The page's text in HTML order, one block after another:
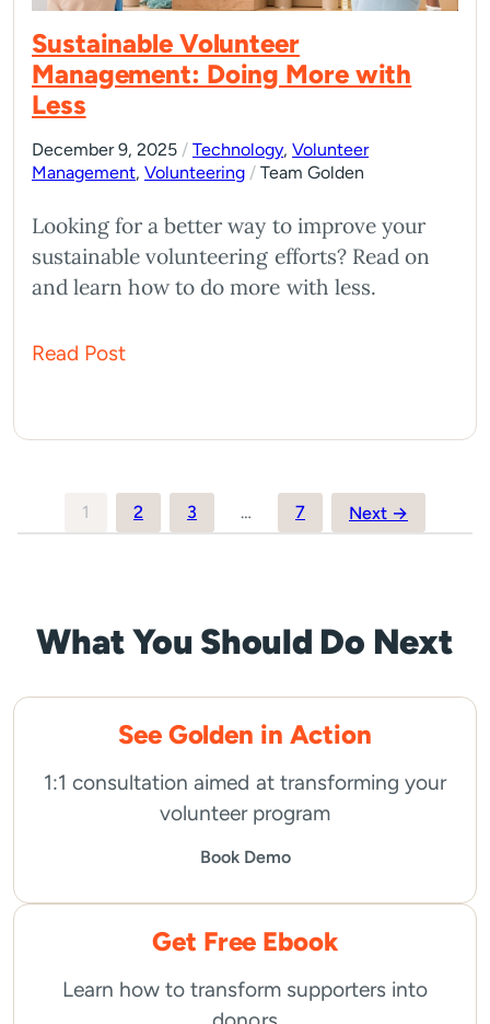
Sustainable Volunteer
Management: Doing More with
Less
December 9, 2025 / Technology, Volunteer
Management, Volunteering / Team Golden
Looking for a better way to improve your
sustainable volunteering efforts? Read on
and learn how to do more with less.
Read Post
Posts
pagination
1 2 3 … 7 Next →
What You Should Do Next
See Golden in Action
1:1 consultation aimed at transforming your
volunteer program
Book Demo
Get Free Ebook
Learn how to transform supporters into